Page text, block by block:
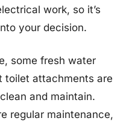
work, so it’s
your decision.
some fresh water
toilet attachments are
and maintain.
regular maintenance,